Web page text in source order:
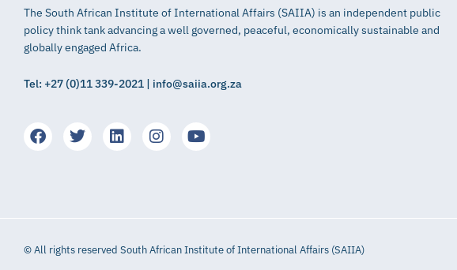
The South African Institute of International Affairs (SAIIA) is an independent public
policy think tank advancing a well governed, peaceful, economically sustainable and
globally engaged Africa.
Tel: +27 (0)11 339-2021 | info@saiia.org.za
© All rights reserved South African Institute of International Affairs (SAIIA)